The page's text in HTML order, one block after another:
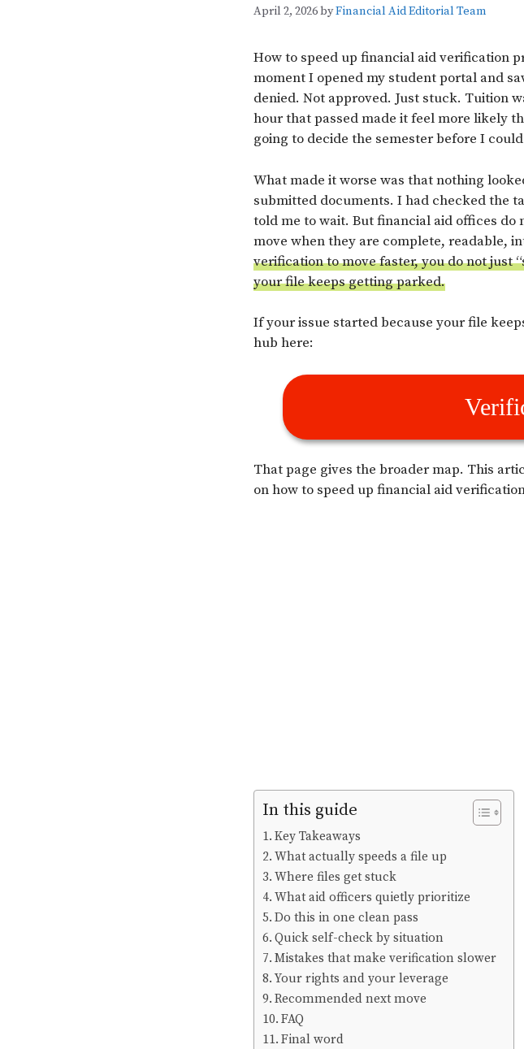
April 2, 2026byFinancial Aid Editorial Team
How to speed up financial aid verification
moment I opened my student portal and
denied. Not approved. Just stuck. Tuition
hour that passed made it feel more likely
going to decide the semester before I
What made it worse was that nothing
submitted documents. I had checked the
told me to wait. But financial aid offices
move when they are complete, readable,
verification to move faster, you do not just
your file keeps getting parked.
If your issue started because your file
hub here:
That page gives the broader map. This
on how to speed up financial aid
In this guide
Key Takeaways
What actually speeds a file up
Where files get stuck
What aid officers quietly prioritize
Do this in one clean pass
Quick self-check by situation
Mistakes that make verification slower
Your rights and your leverage
Recommended next move
FAQ
Final word